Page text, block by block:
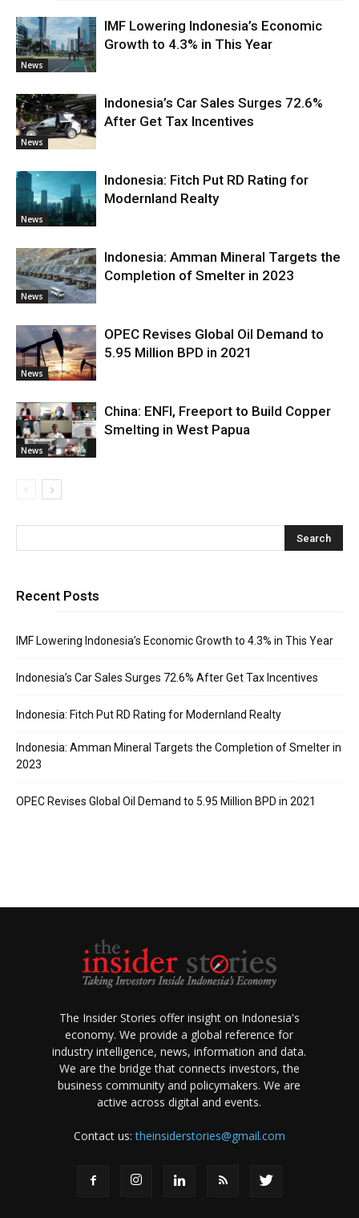
News
IMF Lowering Indonesia’s Economic
Growth to 4.3% in This Year
News
Indonesia’s Car Sales Surges 72.6%
After Get Tax Incentives
News
Indonesia: Fitch Put RD Rating for
Modernland Realty
News
Indonesia: Amman Mineral Targets the
Completion of Smelter in 2023
News
OPEC Revises Global Oil Demand to
5.95 Million BPD in 2021
News
China: ENFI, Freeport to Build Copper
Smelting in West Papua
Recent Posts
IMF Lowering Indonesia’s Economic Growth to 4.3% in This Year
Indonesia’s Car Sales Surges 72.6% After Get Tax Incentives
Indonesia: Fitch Put RD Rating for Modernland Realty
Indonesia: Amman Mineral Targets the Completion of Smelter in
2023
OPEC Revises Global Oil Demand to 5.95 Million BPD in 2021
The Insider Stories offer insight on Indonesia's
economy. We provide a global reference for
industry intelligence, news, information and data.
We are the bridge that connects investors, the
business community and policymakers. We are
active across digital and events.
Contact us:theinsiderstories@gmail.com